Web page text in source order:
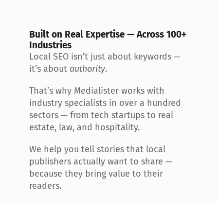
Built on Real Expertise — Across 100+
Industries
Local SEO isn’t just about keywords —
it’s about authority.
That’s why Medialister works with
industry specialists in over a hundred
sectors — from tech startups to real
estate, law, and hospitality.
We help you tell stories that local
publishers actually want to share —
because they bring value to their
readers.